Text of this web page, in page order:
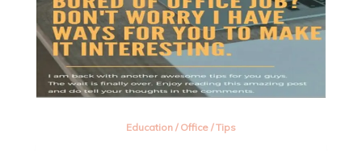
Education/ Office/Tips